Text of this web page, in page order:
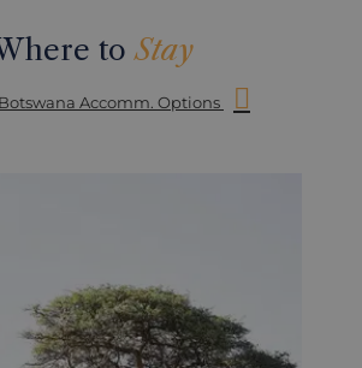
toStay
Accomm. Options